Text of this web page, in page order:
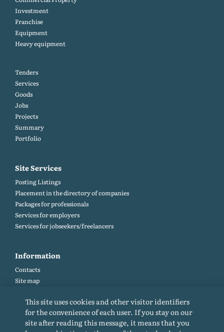
Investment
Franchise
Equipment
Heavy equipment
Tenders
Services
Goods
Jobs
Projects
Summary
Portfolio
Site Services
Posting Listings
Placement in the directory of companies
Packages for professionals
Services for employers
Services for jobseekers/freelancers
Information
Contacts
Site map
Site rules
Cookie policy
Privacy Policy
This site uses cookies and other visitor identifiers
for the convenience of each user. If you stay on our
site after reading this message, it means that you